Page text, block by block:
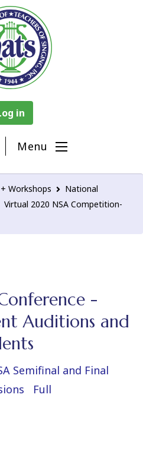
in
Menu
Workshops
National
Virtual 2020 NSA Competition-
-
Auditions and
Semifinal and Final
Full